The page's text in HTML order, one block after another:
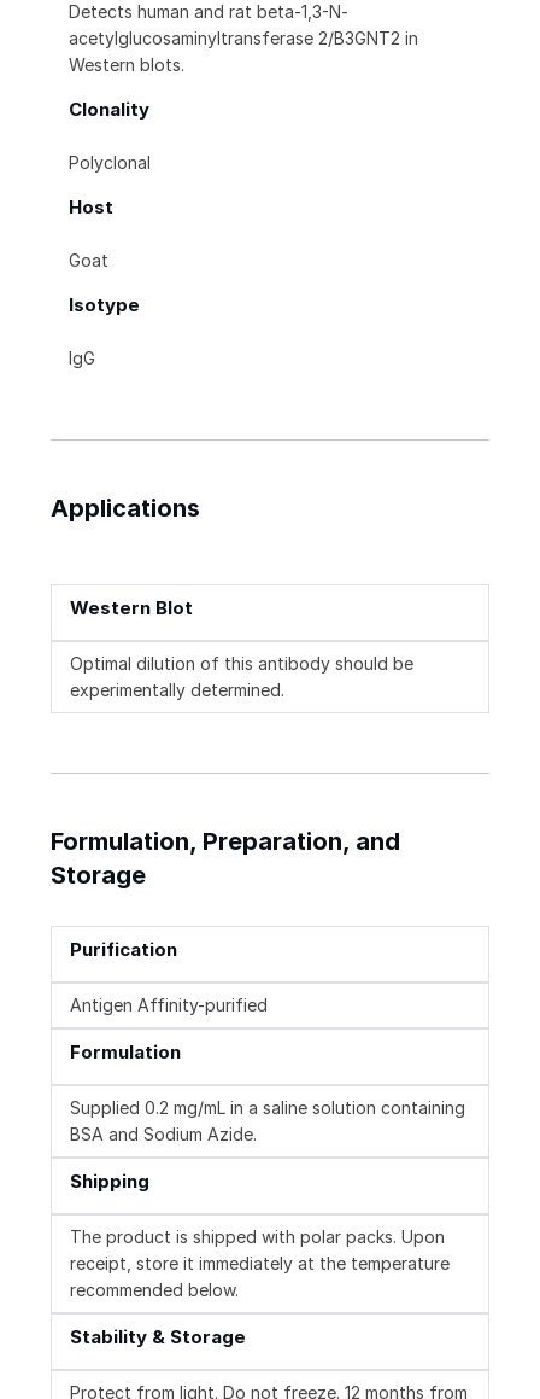
Detects human and rat beta-1,3-N-
acetylglucosaminyltransferase 2/B3GNT2 in
Western blots.
Clonality
Polyclonal
Host
Goat
Isotype
IgG
Applications
Western Blot
Optimal dilution of this antibody should be
experimentally determined.
Formulation, Preparation, and
Storage
Purification
Antigen Affinity-purified
Formulation
Supplied 0.2 mg/mL in a saline solution containing
BSA and Sodium Azide.
Shipping
The product is shipped with polar packs. Upon
receipt, store it immediately at the temperature
recommended below.
Stability & Storage
Protect from light. Do not freeze. 12 months from